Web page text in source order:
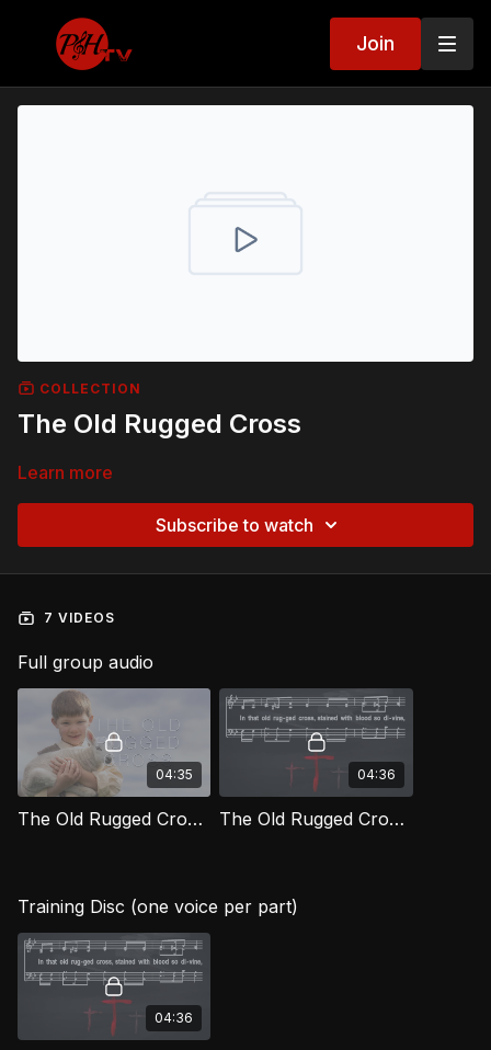
Join
COLLECTION
The Old Rugged Cross
Learn more
Subscribe to watch
7 VIDEOS
Full group audio
04:35
The Old Rugged Cross [Official Music Video] LOG
04:36
The Old Rugged Cross LOG
Training Disc (one voice per part)
04:36